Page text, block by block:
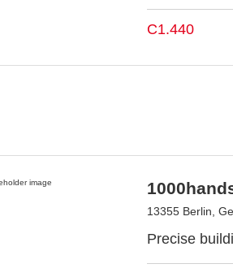
C1.440
13355 Berlin,
Precise